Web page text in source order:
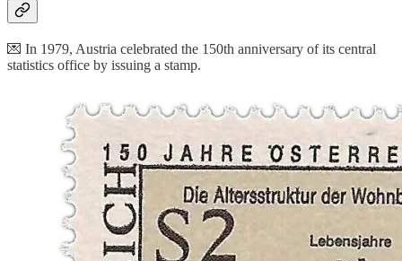
💌 In 1979, Austria celebrated the 150th anniversary of its central
statistics office by issuing a stamp.